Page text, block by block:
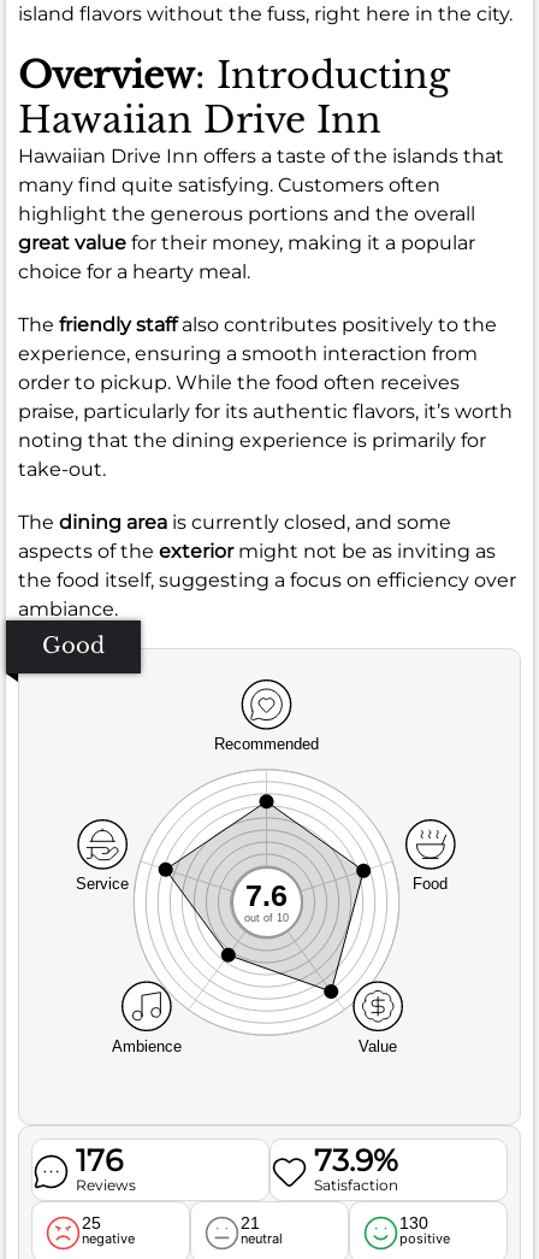
island flavors without the fuss, right here in the city.
Overview: Introducting
Hawaiian Drive Inn
Hawaiian Drive Inn offers a taste of the islands that
many find quite satisfying. Customers often
highlight the generous portions and the overall
great value for their money, making it a popular
choice for a hearty meal.
The friendly staffalso contributes positively to the
experience, ensuring a smooth interaction from
order to pickup. While the food often receives
praise, particularly for its authentic flavors, it’s worth
noting that the dining experience is primarily for
take-out.
The dining area is currently closed, and some
aspects of the exteriormight not be as inviting as
the food itself, suggesting a focus on efficiency over
ambiance.
Good
Recommended
Service
Ambience Value
Food
7.6
out of 10
176
Reviews
73.9%
Satisfaction
25
negative
21
neutral
130
positive